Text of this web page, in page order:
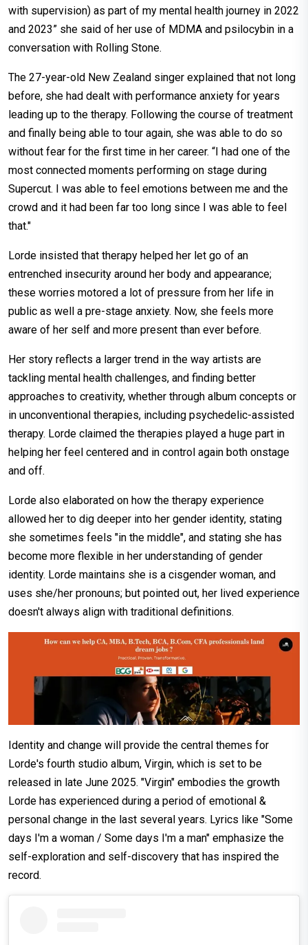
with supervision) as part of my mental health journey in 2022
and 2023” she said of her use of MDMA and psilocybin in a
conversation with Rolling Stone.
The 27-year-old New Zealand singer explained that not long
before, she had dealt with performance anxiety for years
leading up to the therapy. Following the course of treatment
and finally being able to tour again, she was able to do so
without fear for the first time in her career. “I had one of the
most connected moments performing on stage during
Supercut. I was able to feel emotions between me and the
crowd and it had been far too long since I was able to feel
that."
Lorde insisted that therapy helped her let go of an
entrenched insecurity around her body and appearance;
these worries motored a lot of pressure from her life in
public as well a pre-stage anxiety. Now, she feels more
aware of her self and more present than ever before.
Her story reflects a larger trend in the way artists are
tackling mental health challenges, and finding better
approaches to creativity, whether through album concepts or
in unconventional therapies, including psychedelic-assisted
therapy. Lorde claimed the therapies played a huge part in
helping her feel centered and in control again both onstage
and off.
Lorde also elaborated on how the therapy experience
allowed her to dig deeper into her gender identity, stating
she sometimes feels "in the middle", and stating she has
become more flexible in her understanding of gender
identity. Lorde maintains she is a cisgender woman, and
uses she/her pronouns; but pointed out, her lived experience
doesn't always align with traditional definitions.
Identity and change will provide the central themes for
Lorde's fourth studio album, Virgin, which is set to be
released in late June 2025. "Virgin" embodies the growth
Lorde has experienced during a period of emotional &
personal change in the last several years. Lyrics like "Some
days I'm a woman / Some days I'm a man" emphasize the
self-exploration and self-discovery that has inspired the
record.